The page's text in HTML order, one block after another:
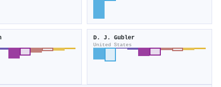
D. J. Gubler
United States